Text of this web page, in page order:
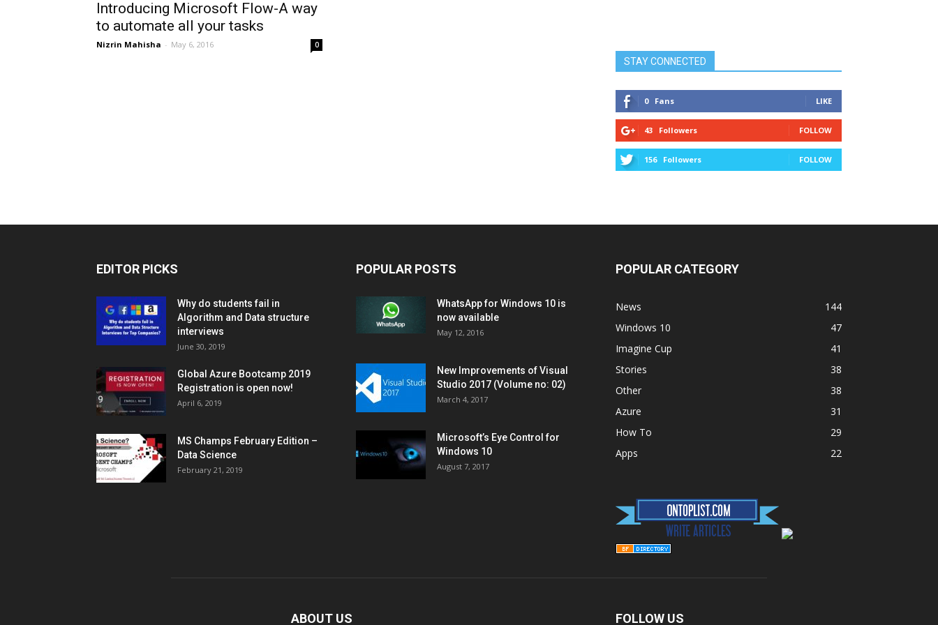
Introducing Microsoft Flow-A way
to automate all your tasks
Nizrin Mahisha - May 6, 2016 0
STAY CONNECTED
0 Fans LIKE
43 Followers FOLLOW
156 Followers FOLLOW
EDITOR PICKS
Why do students fail in
Algorithm and Data structure
interviews
June 30, 2019
Global Azure Bootcamp 2019
Registration is open now!
April 6, 2019
MS Champs February Edition –
Data Science
February 21, 2019
POPULAR POSTS
WhatsApp for Windows 10 is
now available
May 12, 2016
New Improvements of Visual
Studio 2017 (Volume no: 02)
March 4, 2017
Microsoft’s Eye Control for
Windows 10
August 7, 2017
POPULAR CATEGORY
News
144
Windows 10
47
Imagine Cup
41
Stories
38
Other
38
Azure
31
How To
29
Apps
22
ABOUT US FOLLOW US